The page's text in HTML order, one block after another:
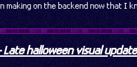
making on the backend now that I
Late halloween visual update